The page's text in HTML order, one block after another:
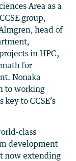
Area as a
group,
head of
in HPC,
for
Nonaka
to working
to CCSE’s
class
development
now extending